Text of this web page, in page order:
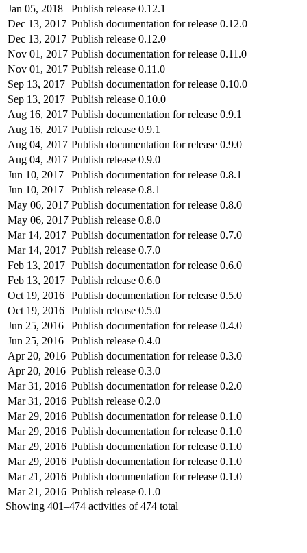
Jan 05, 2018
Publish release 0.12.1
Dec 13, 2017 Publish documentation for release 0.12.0
Dec 13, 2017 Publish release 0.12.0
Nov 01, 2017 Publish documentation for release 0.11.0
Nov 01, 2017 Publish release 0.11.0
Sep 13, 2017 Publish documentation for release 0.10.0
Sep 13, 2017 Publish release 0.10.0
Aug 16, 2017 Publish documentation for release 0.9.1
Aug 16, 2017 Publish release 0.9.1
Aug 04, 2017 Publish documentation for release 0.9.0
Aug 04, 2017 Publish release 0.9.0
Jun 10, 2017
Publish documentation for release 0.8.1
Jun 10, 2017
Publish release 0.8.1
May 06, 2017 Publish documentation for release 0.8.0
May 06, 2017 Publish release 0.8.0
Mar 14, 2017 Publish documentation for release 0.7.0
Mar 14, 2017 Publish release 0.7.0
Feb 13, 2017 Publish documentation for release 0.6.0
Feb 13, 2017 Publish release 0.6.0
Oct 19, 2016 Publish documentation for release 0.5.0
Oct 19, 2016 Publish release 0.5.0
Jun 25, 2016
Publish documentation for release 0.4.0
Jun 25, 2016
Publish release 0.4.0
Apr 20, 2016 Publish documentation for release 0.3.0
Apr 20, 2016 Publish release 0.3.0
Mar 31, 2016 Publish documentation for release 0.2.0
Mar 31, 2016 Publish release 0.2.0
Mar 29, 2016 Publish documentation for release 0.1.0
Mar 29, 2016 Publish documentation for release 0.1.0
Mar 29, 2016 Publish documentation for release 0.1.0
Mar 29, 2016 Publish documentation for release 0.1.0
Mar 21, 2016 Publish documentation for release 0.1.0
Mar 21, 2016 Publish release 0.1.0
Showing 401–474 activities of474 total